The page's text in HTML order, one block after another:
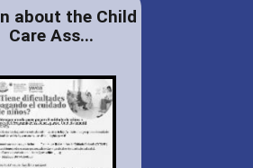
about the Child
Care Ass...